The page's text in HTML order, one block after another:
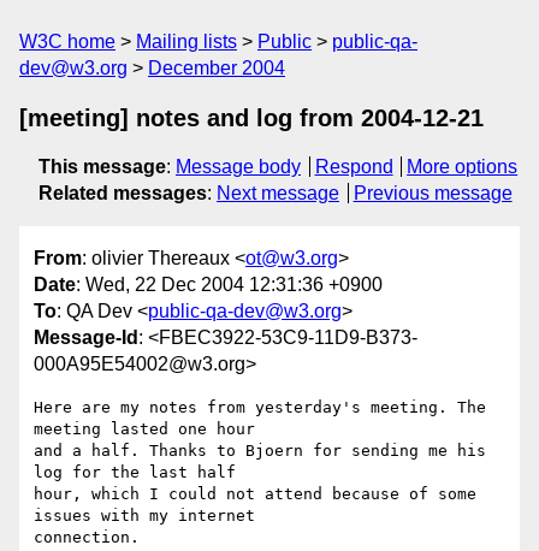
W3C home Mailing lists Public
public-qa-
dev@w3.org
December 2004
[meeting] notes and log from 2004-12-21
This message: Message body Respond
More options
Related messages: Next message Previous message
From: olivier Thereaux <ot@w3.org>
Date: Wed, 22 Dec 2004 12:31:36 +0900
To: QA Dev <public-qa-dev@w3.org>
Message-Id : <FBEC3922-53C9-11D9-B373-
000A95E54002@w3.org>
Here are my notes from yesterday's meeting. The
meeting lasted one hour
and a half. Thanks to Bjoern for sending me his
log for the last half
hour, which I could not attend because of some
issues with my internet
connection.